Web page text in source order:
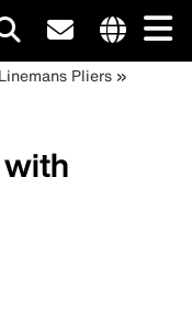
site
Pliers